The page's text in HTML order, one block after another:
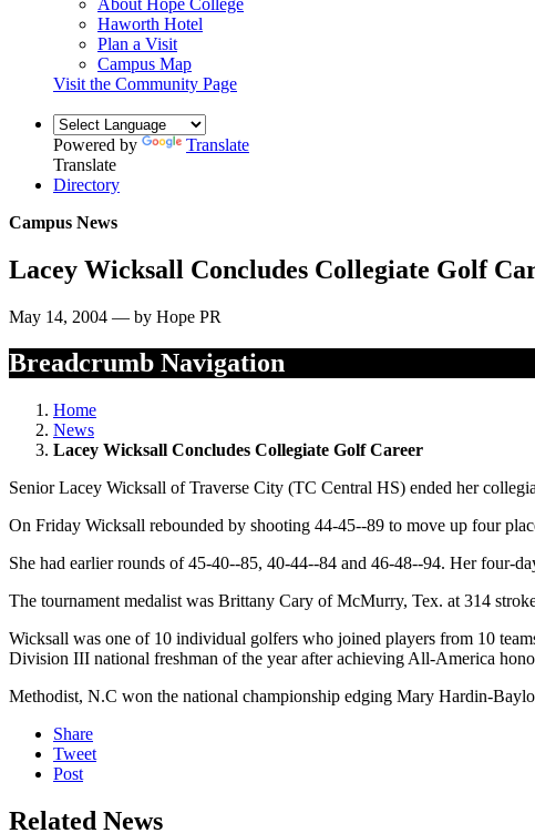
Haworth Hotel
Plan a Visit
Campus Map
Visit the Community Page
Powered by
Translate
Translate
Directory
Campus News
Lacey Wicksall Concludes Collegiate Golf
May 14, 2004 — by Hope PR
Breadcrumb Navigation
Home
News
Lacey Wicksall Concludes Collegiate Golf Career
Senior Lacey Wicksall of Traverse City (TC Central HS) ended her
On Friday Wicksall rebounded by shooting 44-45--89 to move up four
She had earlier rounds of 45-40--85, 40-44--84 and 46-48--94. Her four-
The tournament medalist was Brittany Cary of McMurry, Tex. at 314
Wicksall was one of 10 individual golfers who joined players from 10
Division III national freshman of the year after achieving All-America
Methodist, N.C won the national championship edging Mary Hardin-
Share
Tweet
Post
Related News